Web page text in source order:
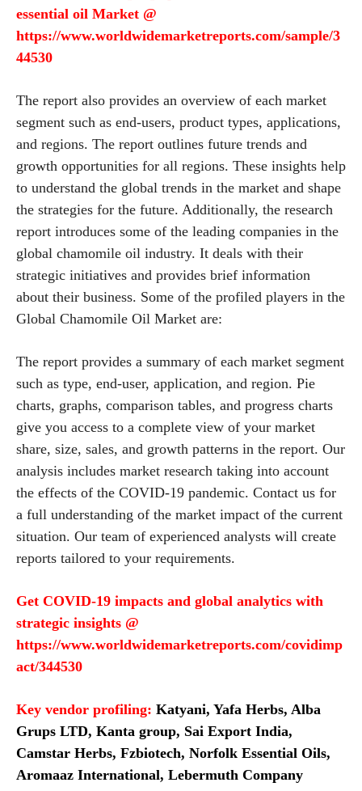
essential oil Market @
https://www.worldwidemarketreports.com/sample/3
44530
The report also provides an overview of each market
segment such as end-users, product types, applications,
and regions. The report outlines future trends and
growth opportunities for all regions. These insights help
to understand the global trends in the market and shape
the strategies for the future. Additionally, the research
report introduces some of the leading companies in the
global chamomile oil industry. It deals with their
strategic initiatives and provides brief information
about their business. Some of the profiled players in the
Global Chamomile Oil Market are:
The report provides a summary of each market segment
such as type, end-user, application, and region. Pie
charts, graphs, comparison tables, and progress charts
give you access to a complete view of your market
share, size, sales, and growth patterns in the report. Our
analysis includes market research taking into account
the effects of the COVID-19 pandemic. Contact us for
a full understanding of the market impact of the current
situation. Our team of experienced analysts will create
reports tailored to your requirements.
Get COVID-19 impacts and global analytics with
strategic insights @
https://www.worldwidemarketreports.com/covidimp
act/344530
Key vendor profiling: Katyani, Yafa Herbs, Alba
Grups LTD, Kanta group, Sai Export India,
Camstar Herbs, Fzbiotech, Norfolk Essential Oils,
Aromaaz International, Lebermuth Company